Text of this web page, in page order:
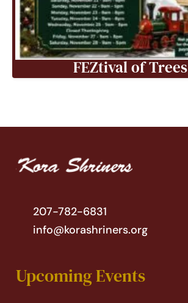
FEZtival of Trees
207-782-6831
info@korashriners.org
Upcoming Events